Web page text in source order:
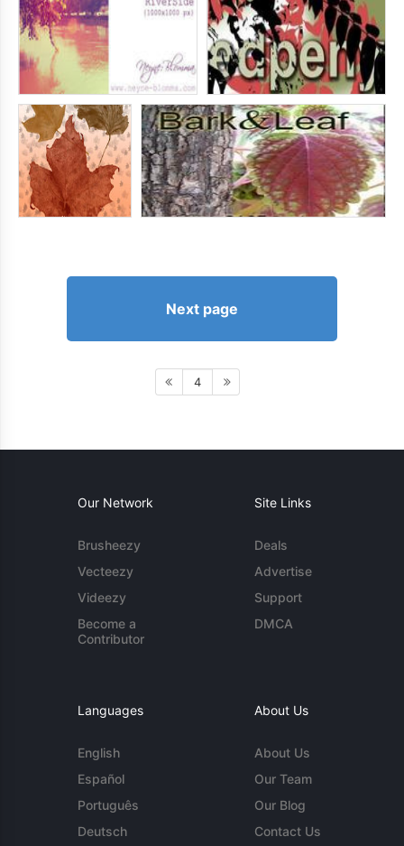
Next page
4
Our Network
Brusheezy
Vecteezy
Videezy
Become a
Contributor
Site Links
Deals
Advertise
Support
DMCA
Languages
English
Español
Português
Deutsch
About Us
About Us
Our Team
Our Blog
Contact Us